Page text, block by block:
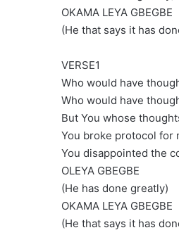
OKAMA LEYA GBEGBE
(He that says it has
VERSE1
Who would have
Who would have
But You whose
You broke protocol for
You disappointed the
OLEYA GBEGBE
(He has done greatly)
OKAMA LEYA GBEGBE
(He that says it has